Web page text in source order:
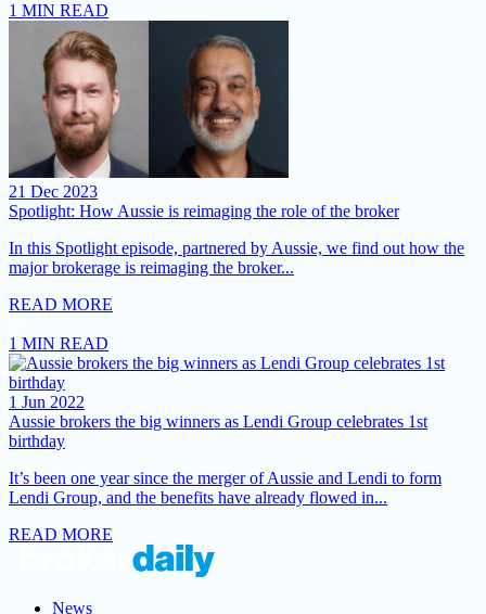
1 MIN READ
21 Dec 2023
Spotlight: How Aussie is reimaging the role of the broker
In this Spotlight episode, partnered by Aussie, we find out how the
major brokerage is reimaging the broker...
READ MORE
1 MIN READ
1 Jun 2022
Aussie brokers the big winners as Lendi Group celebrates 1st
birthday
It’s been one year since the merger of Aussie and Lendi to form
Lendi Group, and the benefits have already flowed in...
READ MORE
News